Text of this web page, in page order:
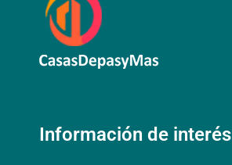
Información de interés